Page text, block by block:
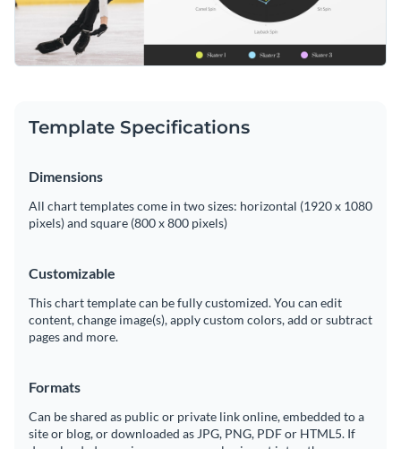
Visualize data with customizable charts and widgets
Add animation, interactivity, audio, video and links
Create page-turners with Visme’s flipbook effect
Share online with a link or embed on your website
Edit this template according to your sport's training needs or
delve deeper into Visme's comprehensive suite of
templatesfor more design possibilities.
Edit this template with ourpie chart maker!
Template Specifications
Dimensions
All chart templates come in two sizes: horizontal (1920 x 1080
pixels) and square (800 x 800 pixels)
Customizable
This chart template can be fully customized. You can edit
content, change image(s), apply custom colors, add or subtract
pages and more.
Formats
Can be shared as public or private link online, embedded to a
site or blog, or downloaded as JPG, PNG, PDF or HTML5. If